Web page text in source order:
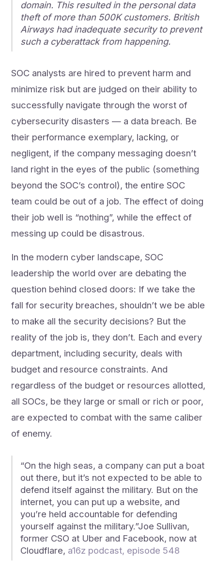
domain. This resulted in the personal data
theft of more than 500K customers. British
Airways had inadequate security to prevent
such a cyberattack from happening.
SOC analysts are hired to prevent harm and
minimize risk but are judged on their ability to
successfully navigate through the worst of
cybersecurity disasters — a data breach. Be
their performance exemplary, lacking, or
negligent, if the company messaging doesn’t
land right in the eyes of the public (something
beyond the SOC’s control), the entire SOC
team could be out of a job. The effect of doing
their job well is “nothing”, while the effect of
messing up could be disastrous.
In the modern cyber landscape, SOC
leadership the world over are debating the
question behind closed doors: If we take the
fall for security breaches, shouldn’t we be able
to make all the security decisions? But the
reality of the job is, they don’t. Each and every
department, including security, deals with
budget and resource constraints. And
regardless of the budget or resources allotted,
all SOCs, be they large or small or rich or poor,
are expected to combat with the same caliber
of enemy.
“On the high seas, a company can put a boat
out there, but it’s not expected to be able to
defend itself against the military. But on the
internet, you can put up a website, and
you’re held accountable for defending
yourself against the military.”Joe Sullivan,
former CSO at Uber and Facebook, now at
Cloudflare, a16z podcast, episode 548